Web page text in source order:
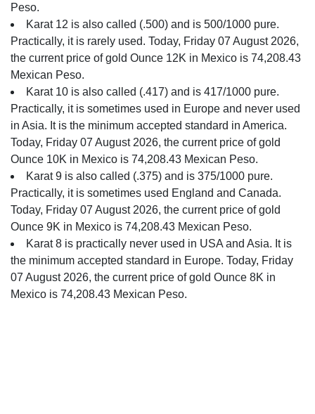
Peso.
Karat 12 is also called (.500) and is 500/1000 pure.
Practically, it is rarely used. Today, Friday 07 August 2026,
the current price of gold Ounce 12K in Mexico is 74,208.43
Mexican Peso.
Karat 10 is also called (.417) and is 417/1000 pure.
Practically, it is sometimes used in Europe and never used
in Asia. It is the minimum accepted standard in America.
Today, Friday 07 August 2026, the current price of gold
Ounce 10K in Mexico is 74,208.43 Mexican Peso.
Karat 9 is also called (.375) and is 375/1000 pure.
Practically, it is sometimes used England and Canada.
Today, Friday 07 August 2026, the current price of gold
Ounce 9K in Mexico is 74,208.43 Mexican Peso.
Karat 8 is practically never used in USA and Asia. It is
the minimum accepted standard in Europe. Today, Friday
07 August 2026, the current price of gold Ounce 8K in
Mexico is 74,208.43 Mexican Peso.